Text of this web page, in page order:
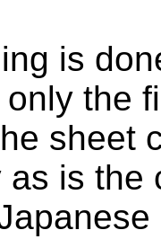
is
the
sheet
as is the